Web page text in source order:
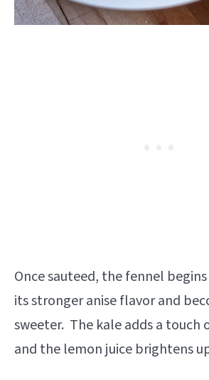
Once sauteed, the fennel
its stronger anise flavor and
sweeter. The kale adds a touch
and the lemon juice brightens